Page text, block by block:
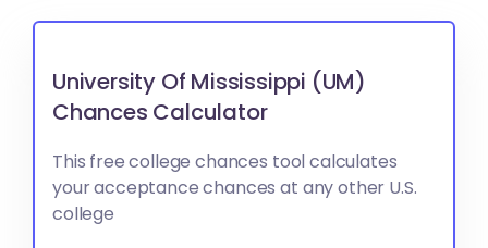
University Of Mississippi (UM)
Chances Calculator
This free college chances tool calculates
your acceptance chances at any other U.S.
college